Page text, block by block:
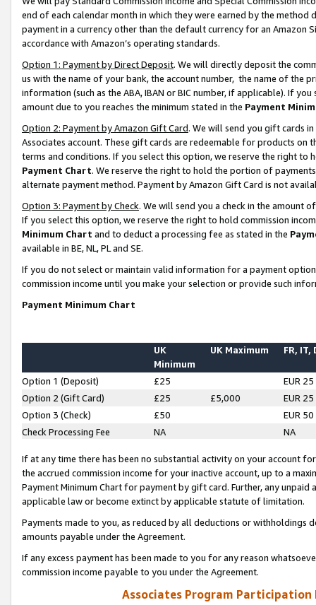
end of each calendar month in which they were earned by the
payment in a currency other than the default currency for an Amazon
accordance with Amazon’s operating standards.
Option 1: Payment by Direct Deposit. We will directly deposit the
us with the name of your bank, the account number, the name of the
information (such as the ABA, IBAN or BIC number, if applicable). If
amount due to you reaches the minimum stated in the Payment
Option 2: Payment by Amazon Gift Card. We will send you gift cards
Associates account. These gift cards are redeemable for products on
terms and conditions. If you select this option, we reserve the right to
Payment Chart. We reserve the right to hold the portion of
alternate payment method. Payment by Amazon Gift Card is not
Option 3: Payment by Check. We will send you a check in the amount
If you select this option, we reserve the right to hold commission
Minimum Chart and to deduct a processing fee as stated in the
available in BE, NL, PL and SE.
If you do not select or maintain valid information for a payment
commission income until you make your selection or provide such
Payment Minimum Chart
UK
Minimum
UK Maximum FR, IT,
Option 1 (Deposit) £25
EUR 25
Option 2 (Gift Card)
£25 £5,000
EUR 25
Option 3 (Check)
£50
EUR 50
Check Processing Fee
NA NA
If at any time there has been no substantial activity on your account
the accrued commission income for your inactive account, up to a
Payment Minimum Chart for payment by gift card. Further, any
applicable law or become extinct by applicable statute of limitation.
Payments made to you, as reduced by all deductions or
amounts payable under the Agreement.
If any excess payment has been made to you for any reason
commission income payable to you under the Agreement.
Associates Program Participation